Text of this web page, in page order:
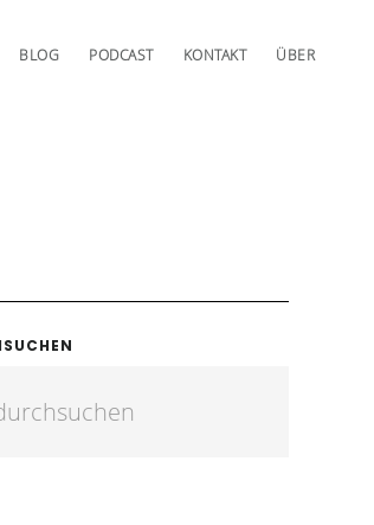
BLOG PODCAST KONTAKT ÜBER